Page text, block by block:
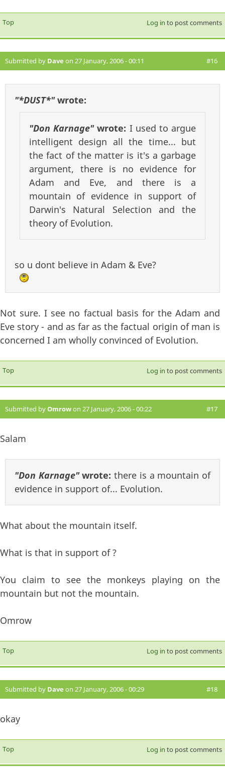
Top Log in to post comments
Submitted by Dave on 27 January, 2006 - 00:11 #16
"*DUST*"wrote:
"Don Karnage"wrote: I used to argue
intelligent design all the time... but
the fact of the matter is it's a garbage
argument, there is no evidence for
Adam and Eve, and there is a
mountain of evidence in support of
Darwin's Natural Selection and the
theory of Evolution.
so u dont believe in Adam & Eve?
Not sure. I see no factual basis for the Adam and
Eve story - and as far as the factual origin of man is
concerned I am wholly convinced of Evolution.
Top Log in to post comments
Submitted byOmrowon 27 January, 2006 - 00:22 #17
Salam
"Don Karnage"wrote:there is a mountain of
evidence in support of... Evolution.
What about the mountain itself.
What is that in support of ?
You claim to see the monkeys playing on the
mountain but not the mountain.
Omrow
Top Log in to post comments
Submitted by Dave on 27 January, 2006 - 00:29 #18
okay
Top Log in to post comments